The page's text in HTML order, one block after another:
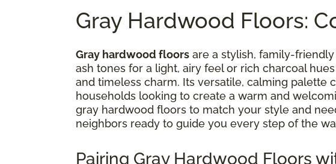
Gray Hardwood Floors:
Gray hardwood floors are a stylish, family-
ash tones for a light, airy feel or rich charcoal
and timeless charm. Its versatile, calming palette
households looking to create a warm and
gray hardwood floors to match your style and
neighbors ready to guide you every step of the
Pairing Gray Hardwood Floors